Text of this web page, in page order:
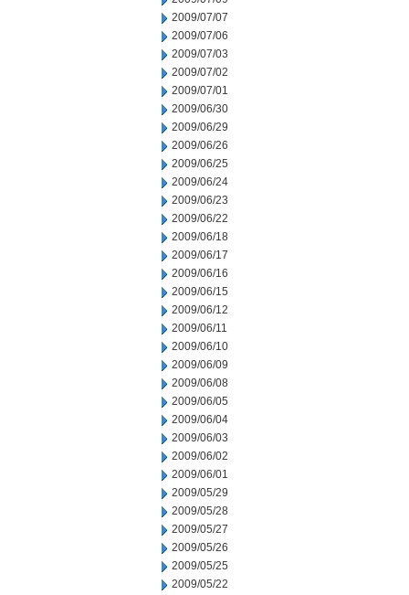
2009/07/07
2009/07/06
2009/07/03
2009/07/02
2009/07/01
2009/06/30
2009/06/29
2009/06/26
2009/06/25
2009/06/24
2009/06/23
2009/06/22
2009/06/18
2009/06/17
2009/06/16
2009/06/15
2009/06/12
2009/06/11
2009/06/10
2009/06/09
2009/06/08
2009/06/05
2009/06/04
2009/06/03
2009/06/02
2009/06/01
2009/05/29
2009/05/28
2009/05/27
2009/05/26
2009/05/25
2009/05/22